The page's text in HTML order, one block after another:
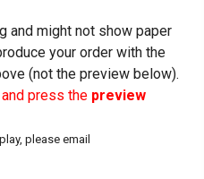
and might not show paper
your order with the
(not the preview below).
press the preview
please email